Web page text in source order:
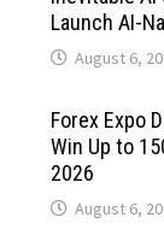
Launch AI-
August 6,
Forex Expo
Win Up to
2026
August 6,